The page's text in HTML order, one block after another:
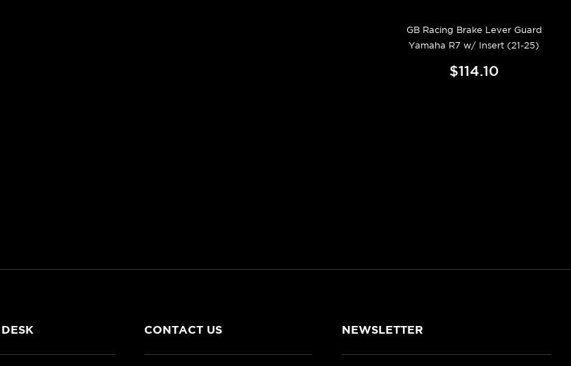
GB Racing Brake Lever Guard
Yamaha R7 w/ Insert (21-25)
$114.10
CONTACT US NEWSLETTER